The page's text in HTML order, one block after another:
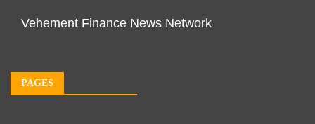
Vehement Finance News Network
PAGES